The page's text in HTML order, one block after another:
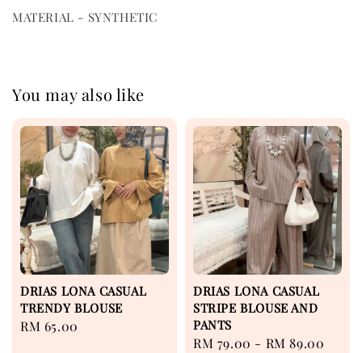
MATERIAL - SYNTHETIC
You may also like
DRIAS LONA CASUAL
TRENDY BLOUSE
Regular
RM 65.00
DRIAS LONA CASUAL
STRIPE BLOUSE AND
PANTS
Regular
RM 79.00 - RM 89.00